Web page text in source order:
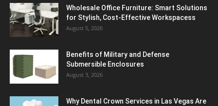
Wholesale Office Furniture: Smart Solutions
for Stylish, Cost-Effective Workspacess
August 5, 2026
Benefits of Military and Defense
Submersible Enclosures
August 3, 2026
Why Dental Crown Services in Las Vegas Are